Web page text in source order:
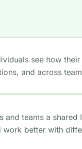
see how
and across
and teams a
work better with